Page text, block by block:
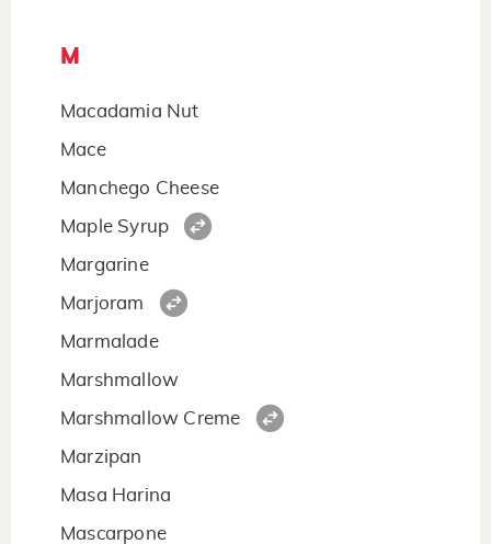
M
Macadamia Nut
Mace
Manchego Cheese
Maple Syrup
Margarine
Marjoram
Marmalade
Marshmallow
Marshmallow Creme
Marzipan
Masa Harina
Mascarpone